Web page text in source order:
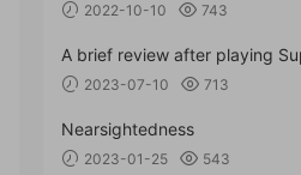
2022-10-10 743
A brief review after playing
2023-07-10 713
Nearsightedness
2023-01-25 543